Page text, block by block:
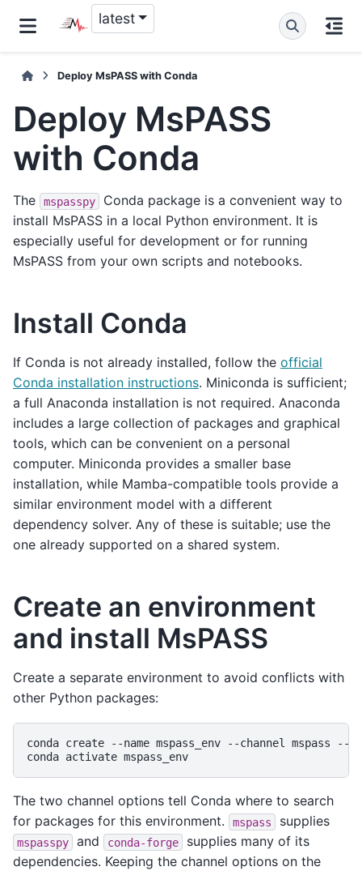
latest
Deploy MsPASS with Conda
Deploy MsPASS
with Conda
The mspasspy
Conda package is a convenient way to
install MsPASS in a local Python environment. It is
especially useful for development or for running
MsPASS from your own scripts and notebooks.
Install Conda
If Conda is not already installed, follow the official
Conda installation instructions. Miniconda is sufficient;
a full Anaconda installation is not required. Anaconda
includes a large collection of packages and graphical
tools, which can be convenient on a personal
computer. Miniconda provides a smaller base
installation, while Mamba-compatible tools provide a
similar environment model with a different
dependency solver. Any of these is suitable; use the
one already supported on a shared system.
Create an environment
and install MsPASS
Create a separate environment to avoid conflicts with
other Python packages:
conda create --name mspass_env --channel mspass
--
conda activate
The two channel options tell Conda where to search
for packages for this environment.
mspass supplies
mspasspy and conda-forge
supplies many of its
dependencies. Keeping the channel options on the